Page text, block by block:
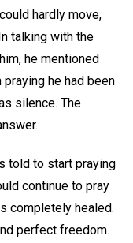
hardly move,
talking with the
he mentioned
he had been
silence. The
told to start praying
continue to pray
completely healed.
perfect freedom.